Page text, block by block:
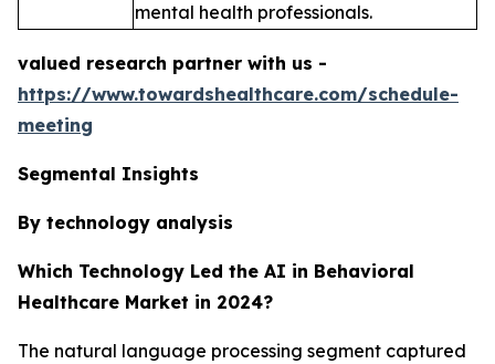
mental health professionals.
valued research partner with us -
https://www.towardshealthcare.com/schedule-
meeting
Segmental Insights
By technology analysis
Which Technology Led the AI in Behavioral
Healthcare Market in 2024?
The natural language processing segment captured